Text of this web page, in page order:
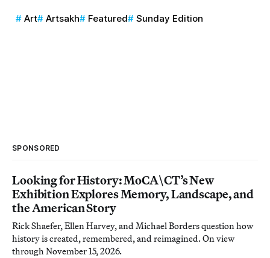
Art Artsakh Featured Sunday Edition
SPONSORED
Looking for History: MoCA\CT’s New
Exhibition Explores Memory, Landscape, and
the American Story
Rick Shaefer, Ellen Harvey, and Michael Borders question how
history is created, remembered, and reimagined. On view
through November 15, 2026.